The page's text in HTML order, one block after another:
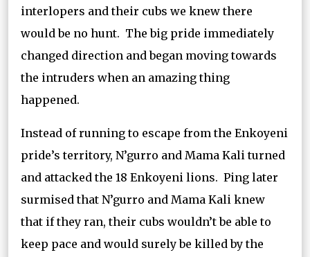
interlopers and their cubs we knew there
would be no hunt. The big pride immediately
changed direction and began moving towards
the intruders when an amazing thing
happened.
Instead of running to escape from the Enkoyeni
pride’s territory, N’gurro and Mama Kali turned
and attacked the 18 Enkoyeni lions. Ping later
surmised that N’gurro and Mama Kali knew
that if they ran, their cubs wouldn’t be able to
keep pace and would surely be killed by the